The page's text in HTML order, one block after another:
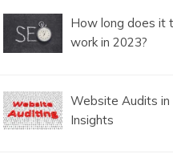
How long does it
work in 2023?
Website Audits in
Insights